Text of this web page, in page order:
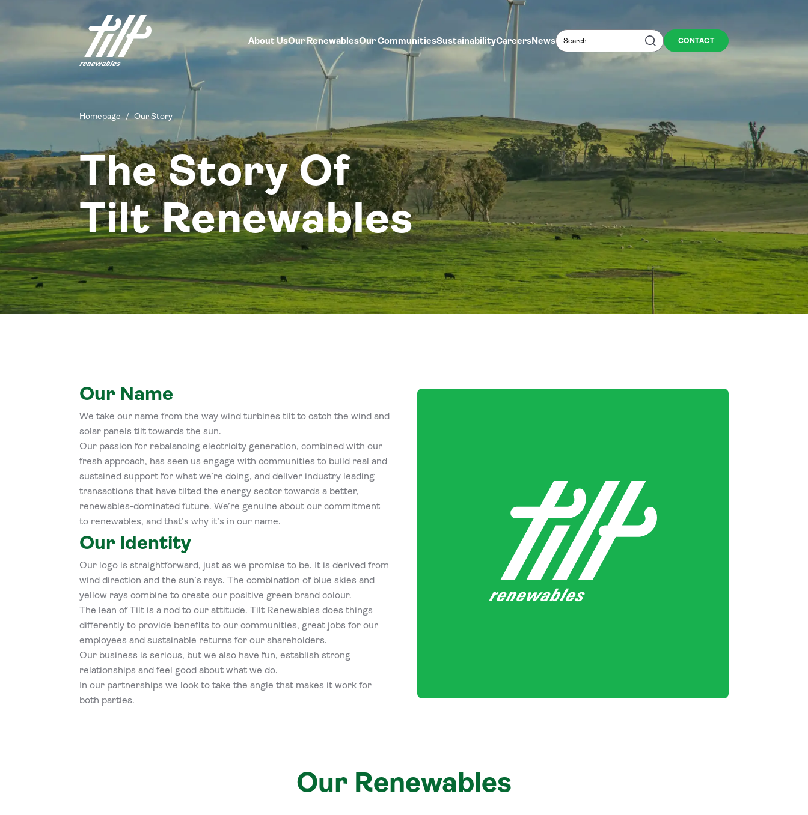
About UsOur RenewablesOur CommunitiesSustainabilityCareersNewsSearch Search CONTACT
Homepage / Our Story
The Story Of
Tilt Renewables
Our Name
We take our name from the way wind turbines tilt to catch the wind and
solar panels tilt towards the sun.
Our passion for rebalancing electricity generation, combined with our
fresh approach, has seen us engage with communities to build real and
sustained support for what we’re doing, and deliver industry leading
transactions that have tilted the energy sector towards a better,
renewables-dominated future. We’re genuine about our commitment
to renewables, and that’s why it’s in our name.
Our Identity
Our logo is straightforward, just as we promise to be. It is derived from
wind direction and the sun’s rays. The combination of blue skies and
yellow rays combine to create our positive green brand colour.
The lean of Tilt is a nod to our attitude. Tilt Renewables does things
differently to provide benefits to our communities, great jobs for our
employees and sustainable returns for our shareholders.
Our business is serious, but we also have fun, establish strong
relationships and feel good about what we do.
In our partnerships we look to take the angle that makes it work for
both parties.
Our Renewables